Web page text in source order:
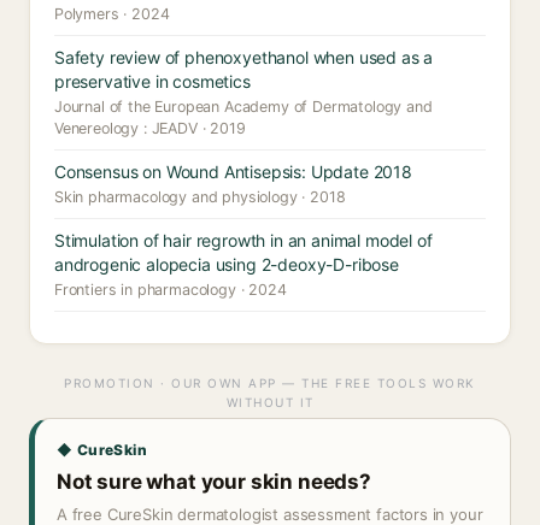
Polymers · 2024
Safety review of phenoxyethanol when used as a
preservative in cosmetics
Journal of the European Academy of Dermatology and
Venereology : JEADV · 2019
Consensus on Wound Antisepsis: Update 2018
Skin pharmacology and physiology · 2018
Stimulation of hair regrowth in an animal model of
androgenic alopecia using 2-deoxy-D-ribose
Frontiers in pharmacology · 2024
PROMOTION · OUR OWN APP — THE FREE TOOLS WORK
WITHOUT IT
◆ CureSkin
Not sure what your skin needs?
A free CureSkin dermatologist assessment factors in your